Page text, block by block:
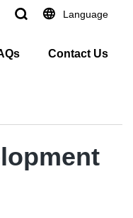
Language
Contact Us